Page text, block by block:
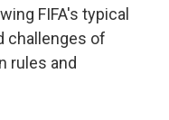
FIFA's typical
challenges of
rules and